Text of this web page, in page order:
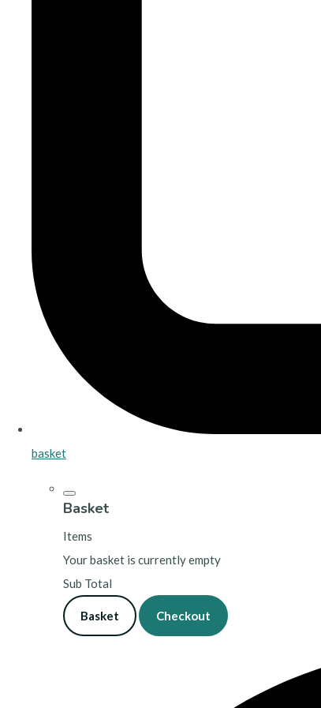
basket
Basket
Items
Your basket is currently empty
Sub Total
Basket Checkout